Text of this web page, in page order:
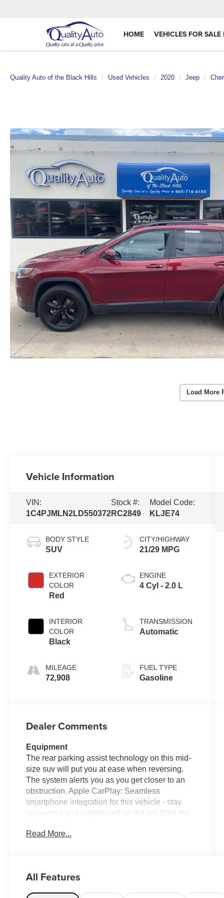
HOME VEHICLES FOR
Quality Auto of the Black Hills Used Vehicles 2020 Jeep
Load More
Vehicle Information
VIN:
1C4PJMLN2LD550372
Stock #:
RC2849
Model Code:
KLJE74
BODY STYLE
SUV
EXTERIOR
COLOR
Red
INTERIOR
COLOR
Black
MILEAGE
72,908
CITY/HIGHWAY
21/29 MPG
ENGINE
4 Cyl - 2.0 L
TRANSMISSION
Automatic
FUEL TYPE
Gasoline
Dealer Comments
Equipment
The rear parking assist technology on this mid-
size suv will put you at ease when reversing.
The system alerts you as you get closer to an
obstruction. Apple CarPlay: Seamless
smartphone integration for this vehicle - stay
connected and entertained on the go! Start this
This mid-size suv features a hands-free
lanes. The leather seats in this mid-size suv are
Read More...
All Features